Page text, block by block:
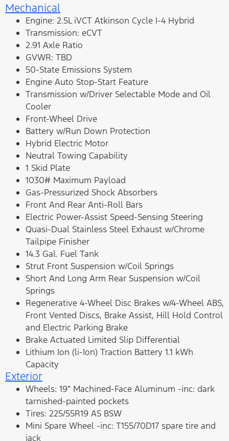
Mechanical
Engine: 2.5L iVCT Atkinson Cycle I-4 Hybrid
Transmission: eCVT
2.91 Axle Ratio
GVWR: TBD
50-State Emissions System
Engine Auto Stop-Start Feature
Transmission w/Driver Selectable Mode and Oil
Cooler
Front-Wheel Drive
Battery w/Run Down Protection
Hybrid Electric Motor
Neutral Towing Capability
1 Skid Plate
1030# Maximum Payload
Gas-Pressurized Shock Absorbers
Front And Rear Anti-Roll Bars
Electric Power-Assist Speed-Sensing Steering
Quasi-Dual Stainless Steel Exhaust w/Chrome
Tailpipe Finisher
14.3 Gal. Fuel Tank
Strut Front Suspension w/Coil Springs
Short And Long Arm Rear Suspension w/Coil
Springs
Regenerative 4-Wheel Disc Brakes w/4-Wheel ABS,
Front Vented Discs, Brake Assist, Hill Hold Control
and Electric Parking Brake
Brake Actuated Limited Slip Differential
Lithium Ion (li-Ion) Traction Battery 1.1 kWh
Capacity
Exterior
Wheels: 19″ Machined-Face Aluminum -inc: dark
tarnished-painted pockets
Tires: 225/55R19 AS BSW
Mini Spare Wheel -inc: T155/70D17 spare tire and
jack